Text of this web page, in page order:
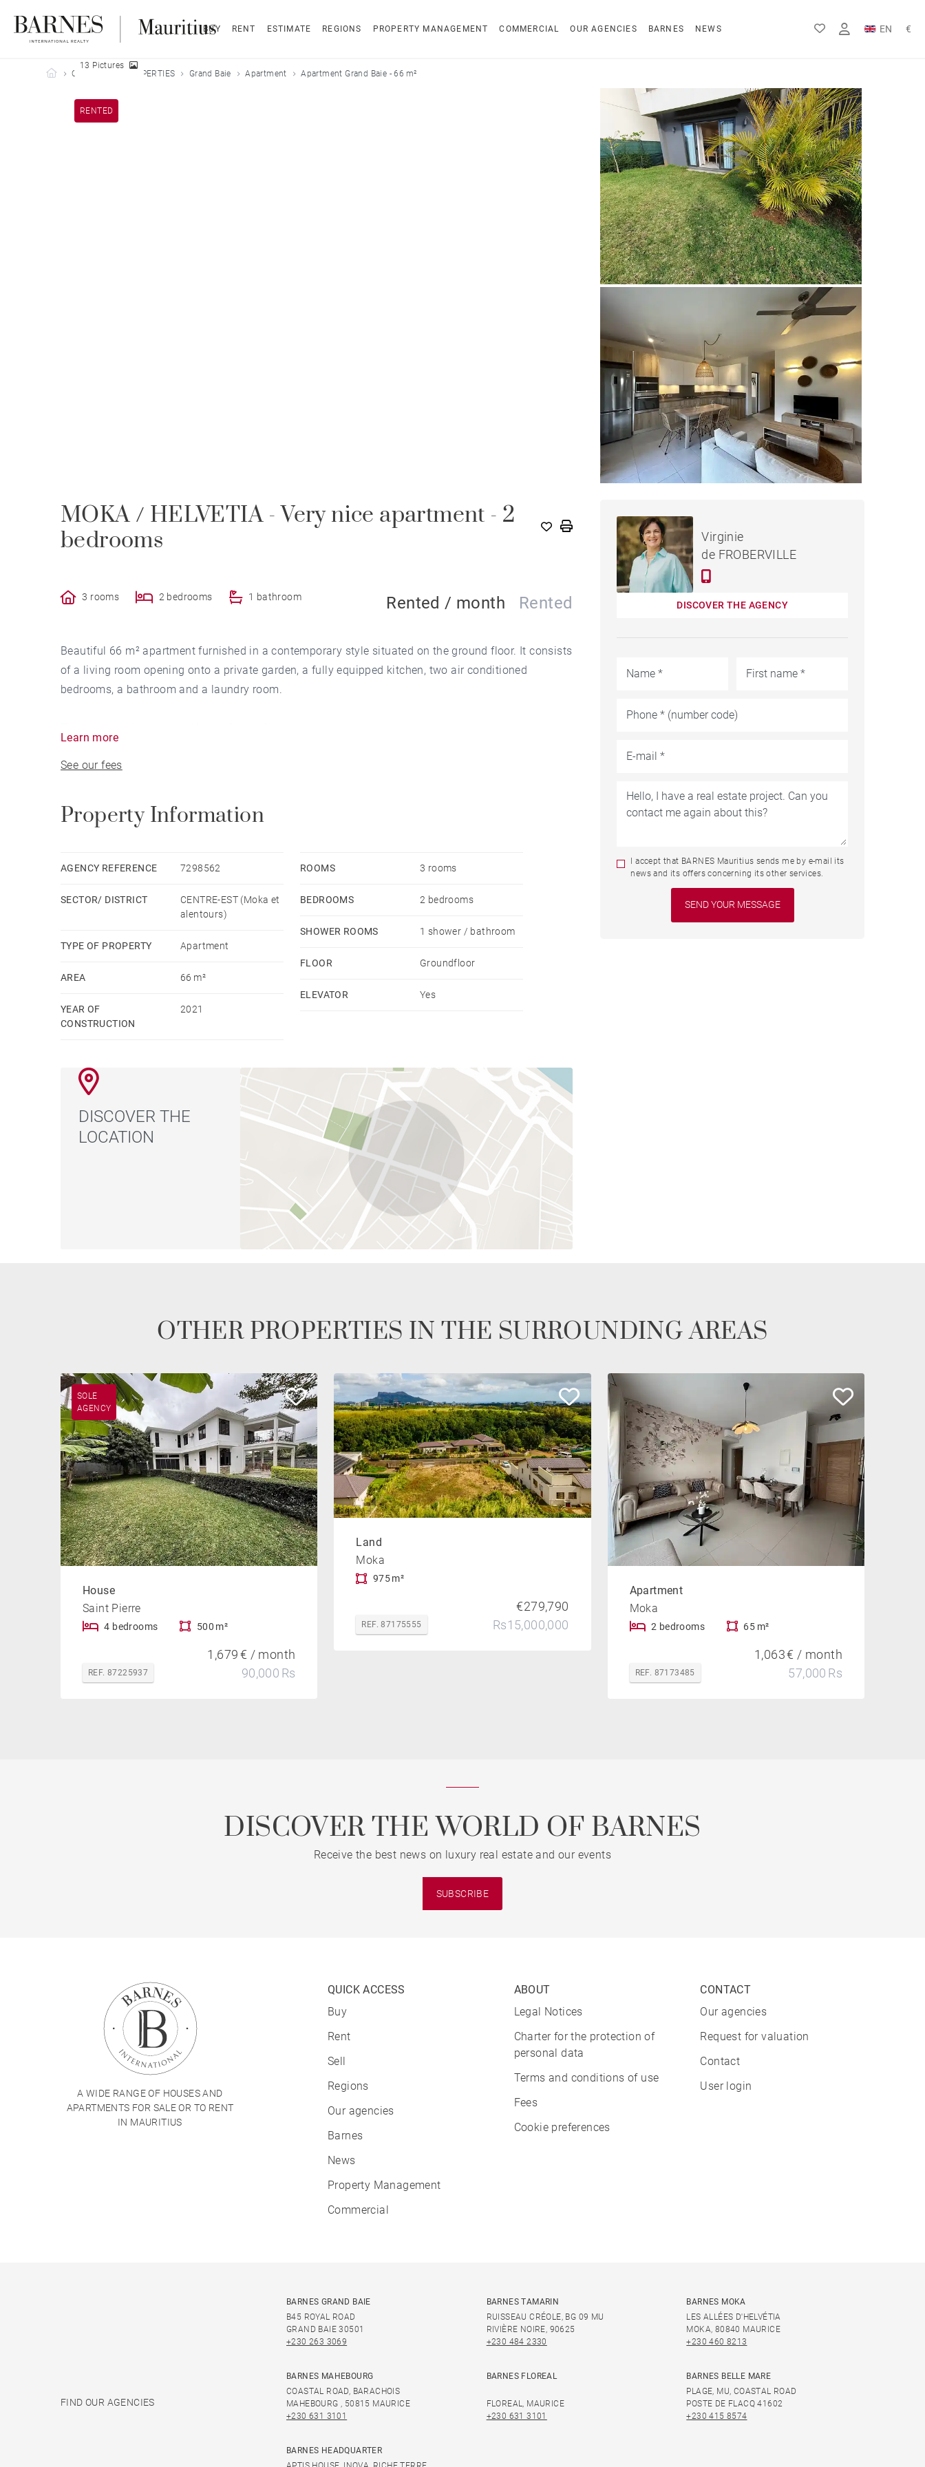
BUY RENT ESTIMATE REGIONS PROPERTY MANAGEMENT COMMERCIAL OUR AGENCIES BARNES NEWS EN
FR
€
Rs
Barnes Mauritius
OUR LEASED PROPERTIES Grand Baie Apartment Apartment Grand Baie - 66 m²
RENTED
13 Pictures
MOKA / HELVETIA - Very nice apartment - 2
bedrooms
3 rooms 2 bedrooms 1 bathroom Rented / month Rented
Beautiful 66 m² apartment furnished in a contemporary style situated on the ground floor. It consists
of a living room opening onto a private garden, a fully equipped kitchen, two air conditioned
bedrooms, a bathroom and a laundry room.
Available the 1st August 2023
Learn more
See our fees
Property Information
AGENCY REFERENCE 7298562
SECTOR/ DISTRICT
CENTRE-EST (Moka et
alentours)
TYPE OF PROPERTY Apartment
AREA 66 m²
YEAR OF
CONSTRUCTION
2021
ROOMS 3 rooms
BEDROOMS 2 bedrooms
SHOWER ROOMS 1 shower / bathroom
FLOOR Groundfloor
ELEVATOR Yes
DISCOVER THE
LOCATION
APARTMENT GRAND BAIE -
66 M²Virginie
de FROBERVILLE
DISCOVER THE AGENCY
I accept that BARNES Mauritius sends me by e-mail its
news and its offers concerning its other services.
OTHER PROPERTIES IN THE SURROUNDING AREAS
SOLE
AGENCY
House
Saint Pierre
4 bedrooms 500 m²
REF. 87225937
1,679 € / month
90,000 Rs
Land
Moka
975 m²
REF. 87175555
€279,790
Rs15,000,000
Apartment
Moka
2 bedrooms 65 m²
REF. 87173485
1,063 € / month
57,000 Rs
DISCOVER THE WORLD OF BARNES
Receive the best news on luxury real estate and our events
SUBSCRIBE
A WIDE RANGE OF HOUSES AND
APARTMENTS FOR SALE OR TO RENT
IN MAURITIUS
QUICK ACCESS
Buy
Rent
Sell
Regions
Our agencies
Barnes
News
Property Management
Commercial
ABOUT
Legal Notices
Charter for the protection of
personal data
Terms and conditions of use
Fees
Cookie preferences
CONTACT
Our agencies
Request for valuation
Contact
User login
FIND OUR AGENCIES
BARNES GRAND BAIE
B45 ROYAL ROAD
GRAND BAIE 30501
+230 263 3069
BARNES TAMARIN
RUISSEAU CRÉOLE, BG 09 MU
RIVIÈRE NOIRE, 90625
+230 484 2330
BARNES MOKA
LES ALLÉES D'HELVÉTIA
MOKA, 80840 MAURICE
+230 460 8213
BARNES MAHEBOURG
COASTAL ROAD, BARACHOIS
MAHEBOURG , 50815 MAURICE
+230 631 3101
BARNES FLOREAL
FLOREAL, MAURICE
+230 631 3101
BARNES BELLE MARE
PLAGE, MU, COASTAL ROAD
POSTE DE FLACQ 41602
+230 415 8574
BARNES HEADQUARTER